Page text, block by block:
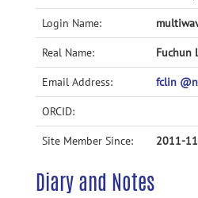
Accessibility
Login Name:
Real Name: Fuchun
Email Address: fclin
ORCID:
Site Member Since: 2011-
Diary and Notes